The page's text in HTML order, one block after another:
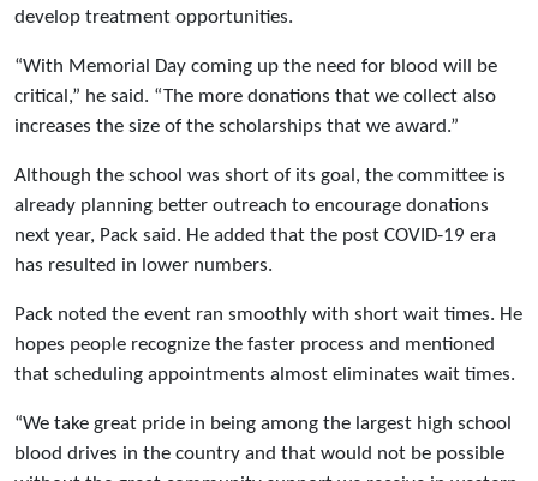
develop treatment opportunities.
“With Memorial Day coming up the need for blood will be
critical,” he said. “The more donations that we collect also
increases the size of the scholarships that we award.”
Although the school was short of its goal, the committee is
already planning better outreach to encourage donations
next year, Pack said. He added that the post COVID-19 era
has resulted in lower numbers.
Pack noted the event ran smoothly with short wait times. He
hopes people recognize the faster process and mentioned
that scheduling appointments almost eliminates wait times.
“We take great pride in being among the largest high school
blood drives in the country and that would not be possible